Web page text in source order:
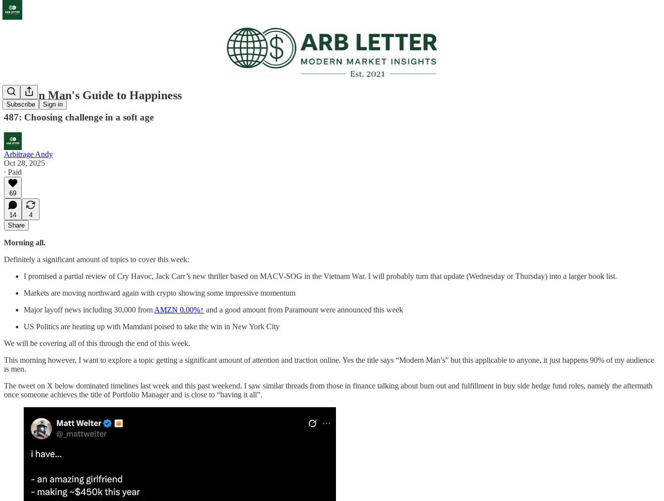
Subscribe Sign in
Modern Man's Guide to Happiness
487: Choosing challenge in a soft age
Arbitrage Andy
Oct 28, 2025
∙ Paid
69
14
4
Share
Morning all.
Definitely a significant amount of topics to cover this week:
I promised a partial review of Cry Havoc, Jack Carr’s new thriller based on MACV-SOG in the Vietnam War. I will probably turn that update (Wednesday or Thursday) into a larger book list.
Markets are moving northward again with crypto showing some impressive momentum
Major layoff news including 30,000 from AMZN 0.00%↑ and a good amount from Paramount were announced this week
US Politics are heating up with Mamdani poised to take the win in New York City
We will be covering all of this through the end of this week.
This morning however, I want to explore a topic getting a significant amount of attention and traction online. Yes the title says “Modern Man’s” but this applicable to anyone, it just happens 90% of my audience
is men.
The tweet on X below dominated timelines last week and this past weekend. I saw similar threads from those in finance talking about burn out and fulfillment in buy side hedge fund roles, namely the aftermath
once someone achieves the title of Portfolio Manager and is close to “having it all”.